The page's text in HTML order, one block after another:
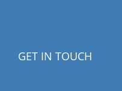
GET IN TOUCH